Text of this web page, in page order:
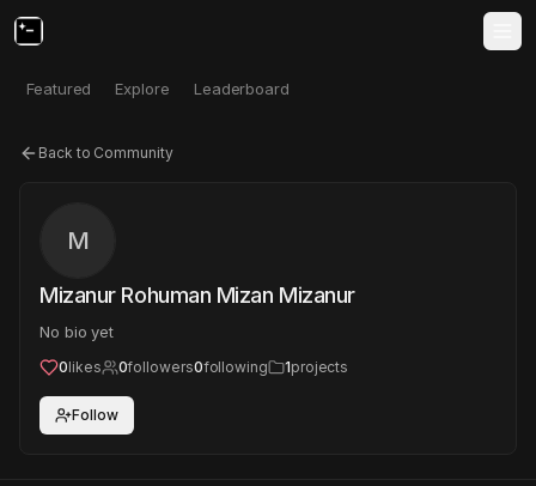
Featured Explore Leaderboard
Back to Community
M
Mizanur Rohuman Mizan Mizanur
No bio yet
0likes 0followers0following 1projects
Follow